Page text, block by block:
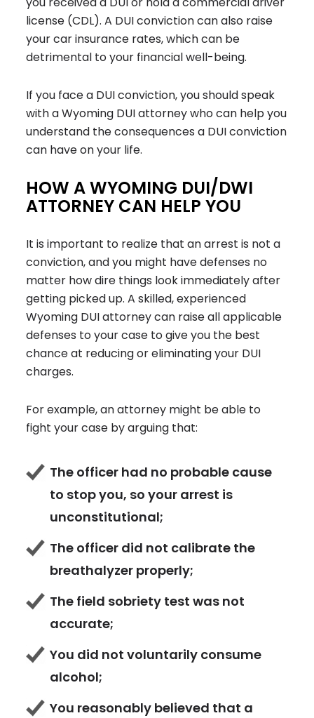
license (CDL). A DUI conviction can also raise
your car insurance rates, which can be
detrimental to your financial well-being.
If you face a DUI conviction, you should speak
with a Wyoming DUI attorney who can help you
understand the consequences a DUI conviction
can have on your life.
HOW A WYOMING DUI/DWI
ATTORNEY CAN HELP YOU
It is important to realize that an arrest is not a
conviction, and you might have defenses no
matter how dire things look immediately after
getting picked up. A skilled, experienced
Wyoming DUI attorney can raise all applicable
defenses to your case to give you the best
chance at reducing or eliminating your DUI
charges.
For example, an attorney might be able to
fight your case by arguing that:
The officer had no probable cause
to stop you, so your arrest is
unconstitutional;
The officer did not calibrate the
breathalyzer properly;
The field sobriety test was not
accurate;
You did not voluntarily consume
alcohol;
You reasonably believed that a